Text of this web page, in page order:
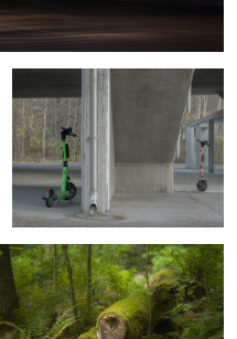
Hidden marks of vigorous growth
Beyond Forest’s Beauty